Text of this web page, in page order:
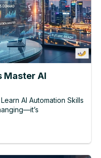
Master AI
AI Automation Skills